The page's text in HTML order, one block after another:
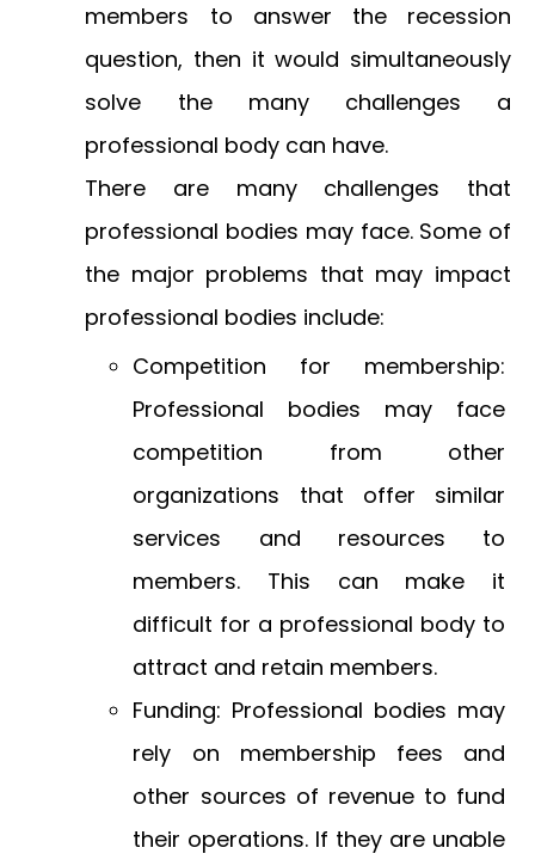
members to answer the recession
question, then it would simultaneously
solve the many challenges a
professional body can have.
There are many challenges that
professional bodies may face. Some of
the major problems that may impact
professional bodies include:
Competition for membership:
Professional bodies may face
competition from other
organizations that offer similar
services and resources to
members. This can make it
difficult for a professional body to
attract and retain members.
Funding: Professional bodies may
rely on membership fees and
other sources of revenue to fund
their operations. If they are unable